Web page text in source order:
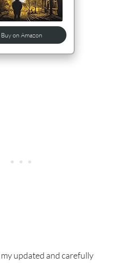
Buy on Amazon
updated and carefully